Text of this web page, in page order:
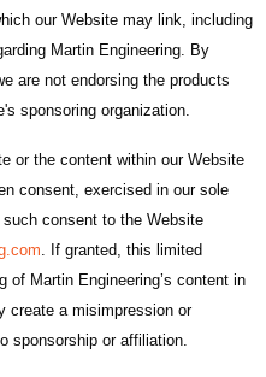
our Website may link, including
Martin Engineering. By
are not endorsing the products
sponsoring organization.
or the content within our Website
consent, exercised in our sole
consent to the Website
. If granted, this limited
Martin Engineering’s content in
create a misimpression or
sponsorship or affiliation.